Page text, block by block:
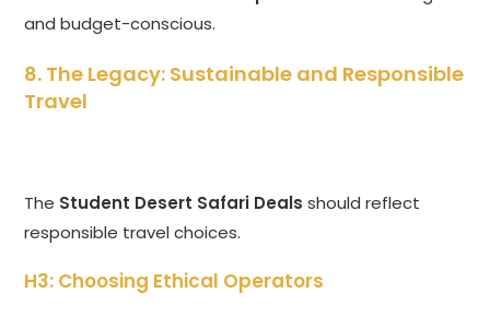
and budget-conscious.
8. The Legacy: Sustainable and Responsible
Travel
The Student Desert Safari Deals should reflect
responsible travel choices.
H3: Choosing Ethical Operators